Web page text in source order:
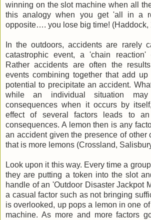
winning on the slot machine when all
this analogy when you get 'all in a
opposite…. you lose big time! (Haddock,
In the outdoors, accidents are rarely
catastrophic event, a 'chain reaction'
Rather accidents are often the
events combining together that add
potential to precipitate an accident.
while an individual situation
consequences when it occurs by
effect of several factors leads to
consequences. A lemon then is any
an accident given the presence of other
that is more lemons (Crossland,
Look upon it this way. Every time a
they are putting a token into the slot
handle of an 'Outdoor Disaster Jackpot
a casual factor such as not bringing
is overlooked, up pops a lemon in one
machine. As more and more factors